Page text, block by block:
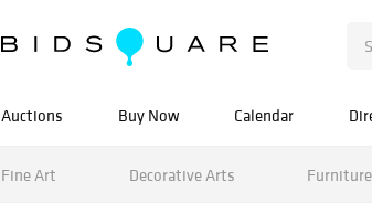
Auctions Buy Now Calendar
Fine Art Decorative Arts Furniture